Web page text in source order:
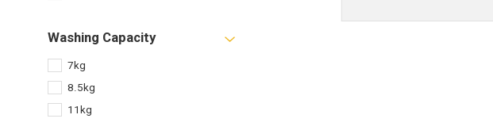
Washing Capacity
7kg
8.5kg
11kg